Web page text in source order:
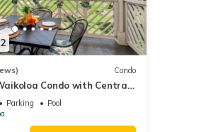
Condo
Condo with Central
Bay & Shops
Parking
Pool